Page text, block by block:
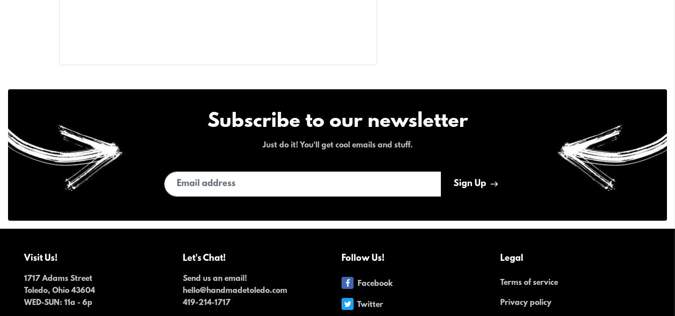
Subscribe to our newsletter
Just do it! You'll get cool emails and stuff.
Email address
Sign Up
Visit Us!
1717 Adams Street
Toledo, Ohio 43604
WED-SUN: 11a - 6p
Let's Chat!
Send us an email!
hello@handmadetoledo.com
419-214-1717
Follow Us!
Facebook
Twitter
Legal
Terms of service
Privacy policy